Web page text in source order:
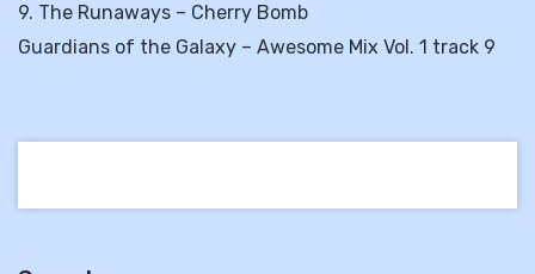
9. The Runaways – Cherry Bomb
Guardians of the Galaxy – Awesome Mix Vol. 1 track 9